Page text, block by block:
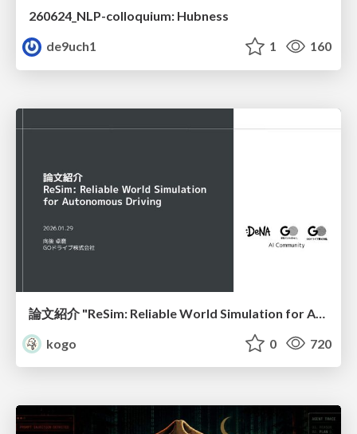
260624_NLP-colloquium: Hubness
de9uch1
1 160
kogo
0 720